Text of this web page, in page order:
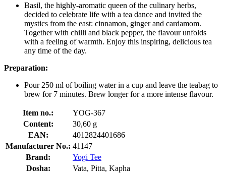
Basil, the highly-aromatic queen of the culinary herbs,
decided to celebrate life with a tea dance and invited the
mystics from the east: cinnamon, ginger and cardamom.
Together with chilli and black pepper, the flavour unfolds
with a feeling of warmth. Enjoy this inspiring, delicious tea
any time of the day.
Preparation:
Pour 250 ml of boiling water in a cup and leave the teabag to
brew for 7 minutes. Brew longer for a more intense flavour.
Item no.:
YOG-367
Content:
30,60 g
EAN:
4012824401686
Manufacturer No.: 41147
Brand:
Yogi Tee
Dosha:
Vata, Pitta, Kapha